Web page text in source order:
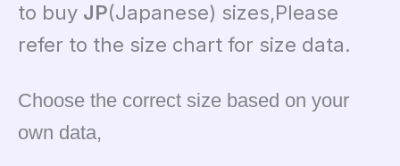
to buy JP(Japanese) sizes,Please
refer to the size chart for size data.
Choose the correct size based on your
own data,